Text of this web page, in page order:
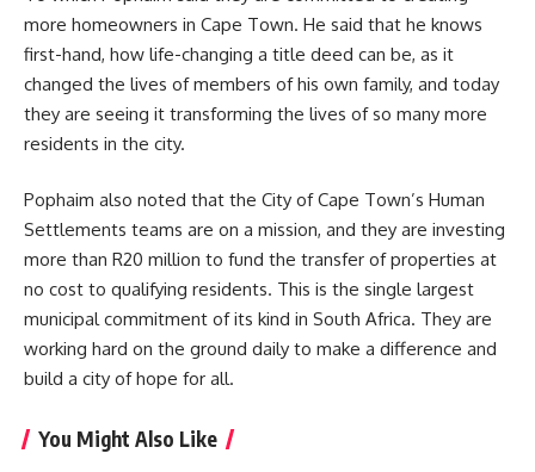
more homeowners in Cape Town. He said that he knows
first-hand, how life-changing a title deed can be, as it
changed the lives of members of his own family, and today
they are seeing it transforming the lives of so many more
residents in the city.
Pophaim also noted that the City of Cape Town’s Human
Settlements teams are on a mission, and they are investing
more than R20 million to fund the transfer of properties at
no cost to qualifying residents. This is the single largest
municipal commitment of its kind in South Africa. They are
working hard on the ground daily to make a difference and
build a city of hope for all.
You Might Also Like